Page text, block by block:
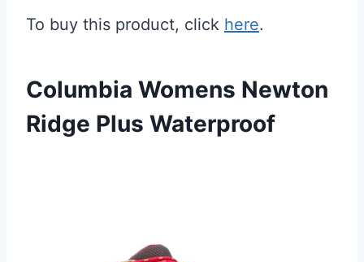
To buy this product, click here.
Columbia Womens Newton
Ridge Plus Waterproof